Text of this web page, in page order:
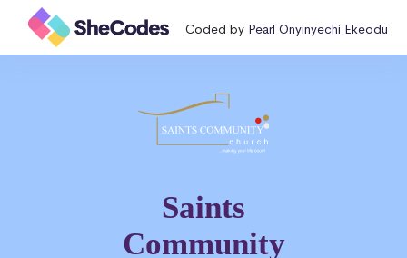
Coded by Pearl Onyinyechi Ekeodu